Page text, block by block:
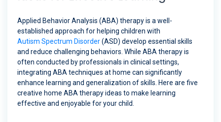
Applied Behavior Analysis (ABA) therapy is a well-
established approach for helping children with
Autism Spectrum Disorder(ASD) develop essential skills
and reduce challenging behaviors. While ABA therapy is
often conducted by professionals in clinical settings,
integrating ABA techniques at home can significantly
enhance learning and generalization of skills. Here are five
creative home ABA therapy ideas to make learning
effective and enjoyable for your child.